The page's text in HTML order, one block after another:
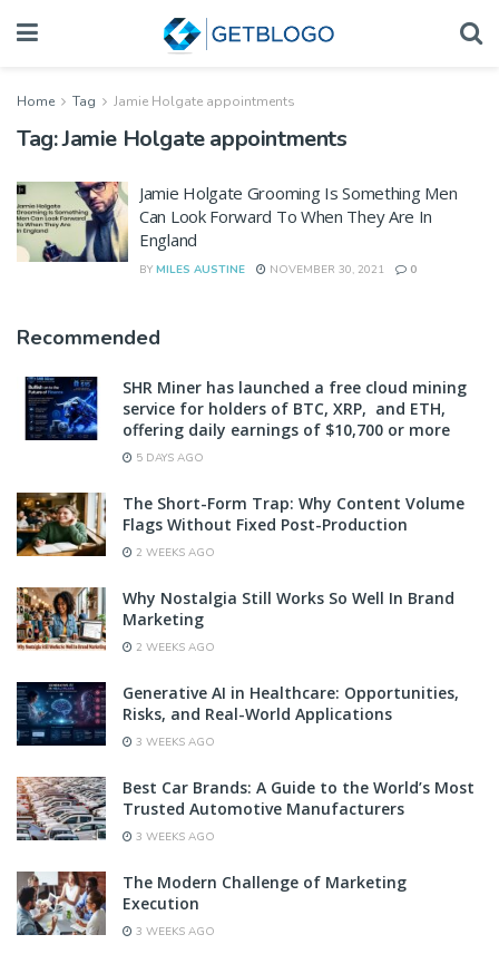
Home Tag Jamie Holgate appointments
Tag:Jamie Holgate appointments
Jamie Holgate Grooming Is Something Men
Can Look Forward To When They Are In
England
BY MILES AUSTINE NOVEMBER 30, 2021 0
Recommended
SHR Miner has launched a free cloud mining
service for holders of BTC, XRP, and ETH,
offering daily earnings of $10,700 or more
5 DAYS AGO
The Short-Form Trap: Why Content Volume
Flags Without Fixed Post-Production
2 WEEKS AGO
Why Nostalgia Still Works So Well In Brand
Marketing
2 WEEKS AGO
Generative AI in Healthcare: Opportunities,
Risks, and Real-World Applications
3 WEEKS AGO
Best Car Brands: A Guide to the World’s Most
Trusted Automotive Manufacturers
3 WEEKS AGO
The Modern Challenge of Marketing
Execution
3 WEEKS AGO